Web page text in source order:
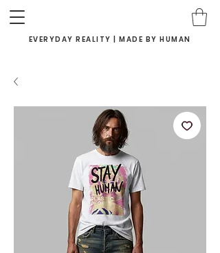
EVERYDAY REALITY | MADE BY HUMAN